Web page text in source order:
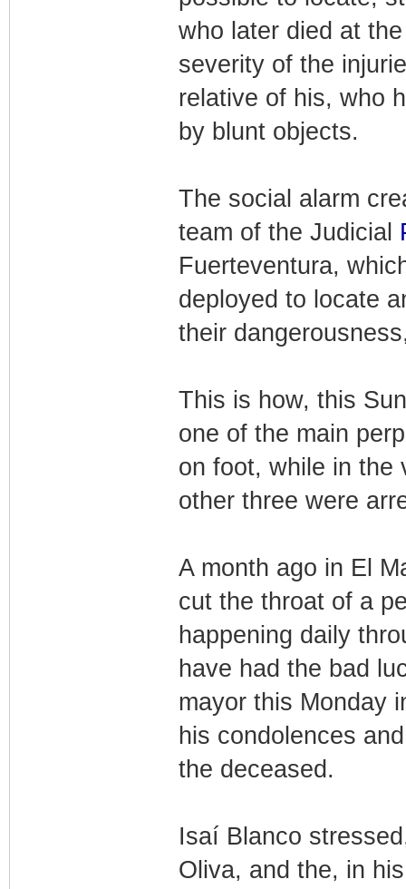
who later died at
severity of the
relative of his, who
by blunt objects.
The social alarm
team of the Judicial
Fuerteventura,
deployed to locate
their
This is how, this
one of the main
on foot, while in the
other three were
A month ago in El
cut the throat of a
happening daily
have had the bad
mayor this Monday
his condolences
the deceased.
Isaí Blanco
Oliva, and the, in